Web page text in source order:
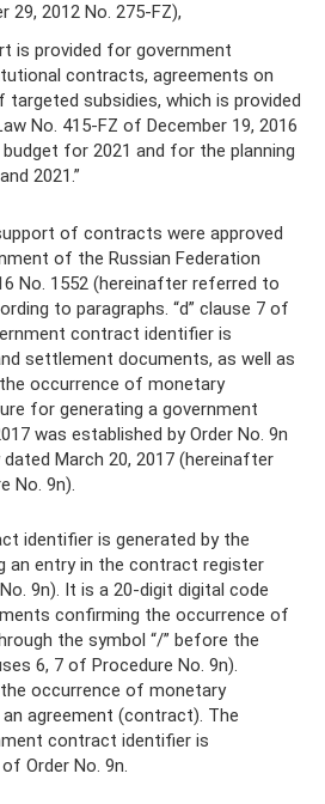
29, 2012 No. 275-FZ),
is provided for government
contracts, agreements on
targeted subsidies, which is provided
No. 415-FZ of December 19, 2016
budget for 2021 and for the planning
2021.”
of contracts were approved
of the Russian Federation
No. 1552 (hereinafter referred to
to paragraphs. “d” clause 7 of
contract identifier is
settlement documents, as well as
occurrence of monetary
for generating a government
was established by Order No. 9n
March 20, 2017 (hereinafter
No. 9n).
identifier is generated by the
an entry in the contract register
9n). It is a 20-digit digital code
confirming the occurrence of
the symbol “/” before the
6, 7 of Procedure No. 9n).
occurrence of monetary
agreement (contract). The
contract identifier is
Order No. 9n.